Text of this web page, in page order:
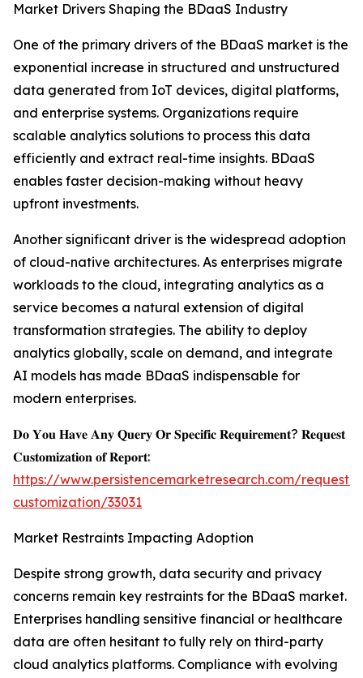
Market Drivers Shaping the BDaaS Industry
One of the primary drivers of the BDaaS market is the
exponential increase in structured and unstructured
data generated from IoT devices, digital platforms,
and enterprise systems. Organizations require
scalable analytics solutions to process this data
efficiently and extract real-time insights. BDaaS
enables faster decision-making without heavy
upfront investments.
Another significant driver is the widespread adoption
of cloud-native architectures. As enterprises migrate
workloads to the cloud, integrating analytics as a
service becomes a natural extension of digital
transformation strategies. The ability to deploy
analytics globally, scale on demand, and integrate
AI models has made BDaaS indispensable for
modern enterprises.
𝐃𝐨 𝐘𝐨𝐮 𝐇𝐚𝐯𝐞 𝐀𝐧𝐲 𝐐𝐮𝐞𝐫𝐲 𝐎𝐫 𝐒𝐩𝐞𝐜𝐢𝐟𝐢𝐜 𝐑𝐞𝐪𝐮𝐢𝐫𝐞𝐦𝐞𝐧𝐭? 𝐑𝐞𝐪𝐮𝐞𝐬𝐭
𝐂𝐮𝐬𝐭𝐨𝐦𝐢𝐳𝐚𝐭𝐢𝐨𝐧 𝐨𝐟 𝐑𝐞𝐩𝐨𝐫𝐭:
https://www.persistencemarketresearch.com/request-
customization/33031
Market Restraints Impacting Adoption
Despite strong growth, data security and privacy
concerns remain key restraints for the BDaaS market.
Enterprises handling sensitive financial or healthcare
data are often hesitant to fully rely on third-party
cloud analytics platforms. Compliance with evolving